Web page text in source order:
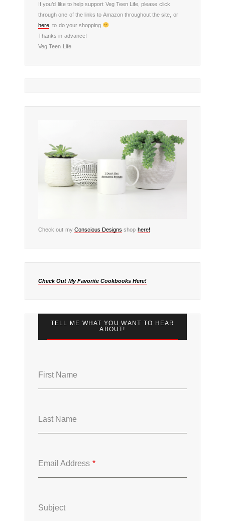
If you’d like to help support Veg Teen Life, please click
through one of the links to Amazon throughout the site, or
here , to do your shopping
Thanks in advance!
Veg Teen Life
Check out my Conscious Designs shop here!
Check Out My Favorite Cookbooks Here!
TELL ME WHAT YOU WANT TO HEAR
ABOUT!
First Name
Last Name
Email Address *
Subject